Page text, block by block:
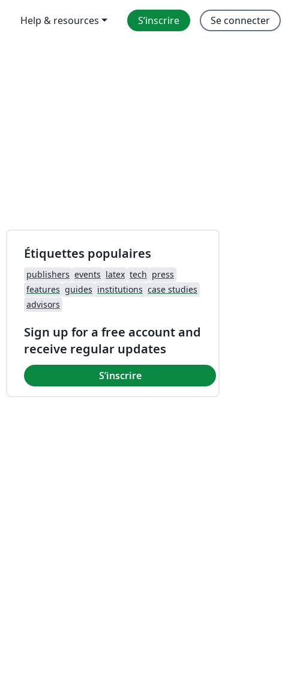
Help & resources S’inscrire Se connecter
Étiquettes populaires
publishers events latex tech press
features guides institutions case studies
advisors
Sign up for a free account and
receive regular updates
S’inscrire